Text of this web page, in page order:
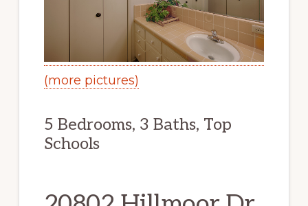
(more pictures)
5 Bedrooms, 3 Baths, Top
Schools